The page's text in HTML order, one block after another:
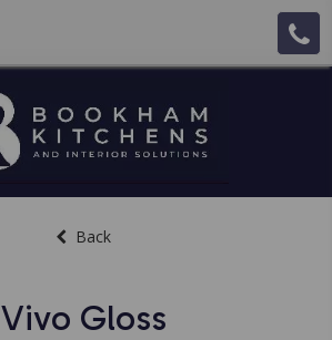
Back
Vivo Gloss